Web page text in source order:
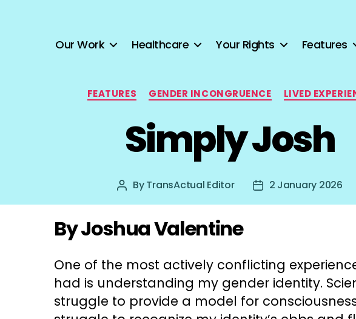
Our Work Healthcare Your Rights Features
Categories
FEATURES GENDER INCONGRUENCE LIVED
Simply Josh
Post
ByTransActual Editor
Post2 January 2026
By Joshua Valentine
One of the most actively conflicting
had is understanding my gender identity.
struggle to provide a model for